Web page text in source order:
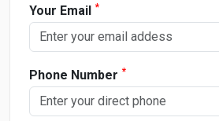
Your Email *
Phone Number *